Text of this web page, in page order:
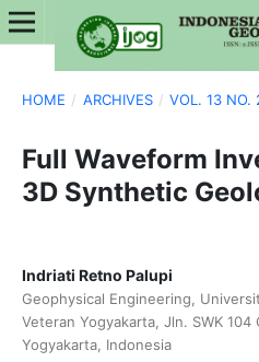
HOME / ARCHIVES / VOL. 13 NO.
Full Waveform
3D Synthetic
Indriati Retno Palupi
Geophysical Engineering,
Veteran Yogyakarta, Jln. SWK 104
Yogyakarta, Indonesia